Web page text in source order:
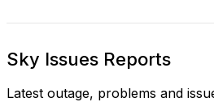
Sky Issues Reports
Latest outage, problems and